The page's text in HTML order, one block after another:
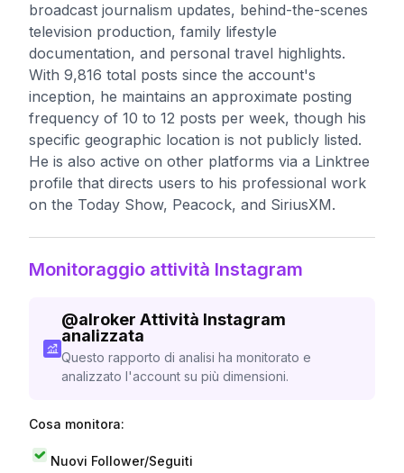
broadcast journalism updates, behind-the-scenes
television production, family lifestyle
documentation, and personal travel highlights.
With 9,816 total posts since the account's
inception, he maintains an approximate posting
frequency of 10 to 12 posts per week, though his
specific geographic location is not publicly listed.
He is also active on other platforms via a Linktree
profile that directs users to his professional work
on the Today Show, Peacock, and SiriusXM.
Monitoraggio attività Instagram
@alroker Attività Instagram
analizzata
Questo rapporto di analisi ha monitorato e
analizzato l'account su più dimensioni.
Cosa monitora:
Nuovi Follower/Seguiti